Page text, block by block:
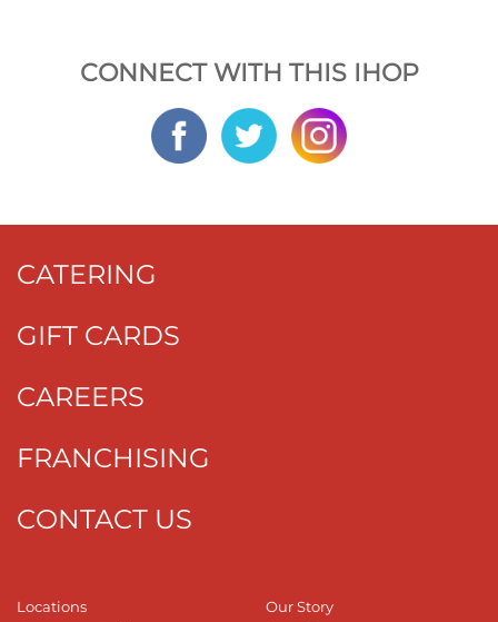
CONNECT WITH THIS IHOP
CATERING
GIFT CARDS
CAREERS
FRANCHISING
CONTACT US
Locations
Our Story